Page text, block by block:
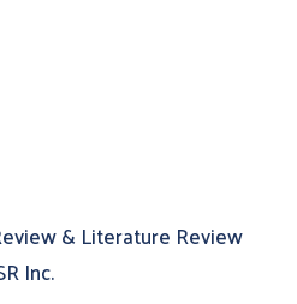
& Literature Review
Inc.